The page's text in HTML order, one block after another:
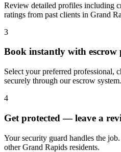
Review detailed profiles including
ratings from past clients in Grand
3
Book instantly with escrow
Select your preferred professional,
securely through our escrow system.
4
Get protected — leave a
Your security guard handles the
other Grand Rapids residents.